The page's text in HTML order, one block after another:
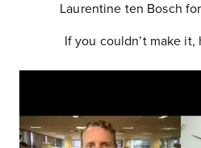
Laurentine ten Bosch
If you couldn’t make it,